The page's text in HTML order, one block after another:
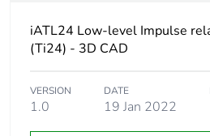
iATL24 Low-level Impulse
(Ti24) - 3D CAD
VERSION
1.0
DATE
19 Jan 2022